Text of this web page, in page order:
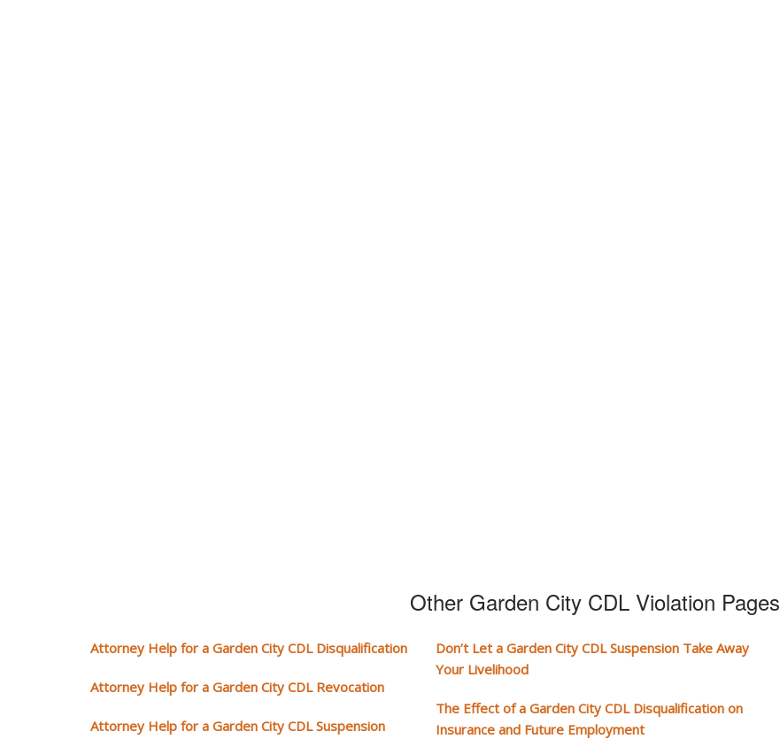
Other Garden City CDL Violation Pages
Attorney Help for a Garden City CDL Disqualification
Attorney Help for a Garden City CDL Revocation
Attorney Help for a Garden City CDL Suspension
Don’t Let a Garden City CDL Suspension Take Away
Your Livelihood
The Effect of a Garden City CDL Disqualification on
Insurance and Future Employment